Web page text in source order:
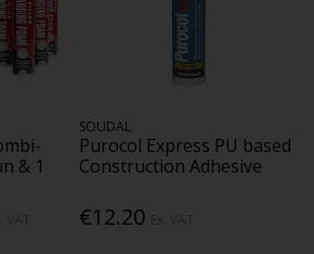
& 1
SOUDAL
Purocol Express PU based
Construction Adhesive
€12.20